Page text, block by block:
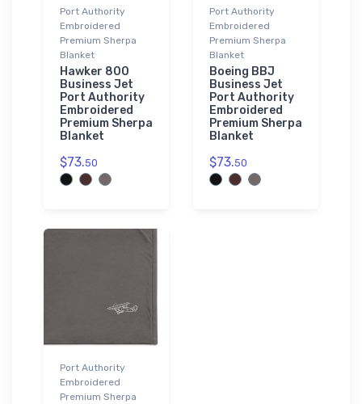
Port Authority
Embroidered
Premium Sherpa
Blanket
Hawker 800
Business Jet
Port Authority
Embroidered
Premium Sherpa
Blanket
$73.50
Port Authority
Embroidered
Premium Sherpa
Blanket
Boeing BBJ
Business Jet
Port Authority
Embroidered
Premium Sherpa
Blanket
$73.50
Port Authority
Embroidered
Premium Sherpa